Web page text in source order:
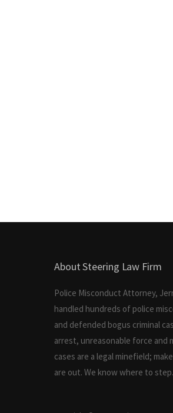
About Steering Law Firm
Police Misconduct Attorney,
handled hundreds of police
and defended bogus criminal
arrest, unreasonable force and
cases are a legal minefield;
are out. We know where to step.